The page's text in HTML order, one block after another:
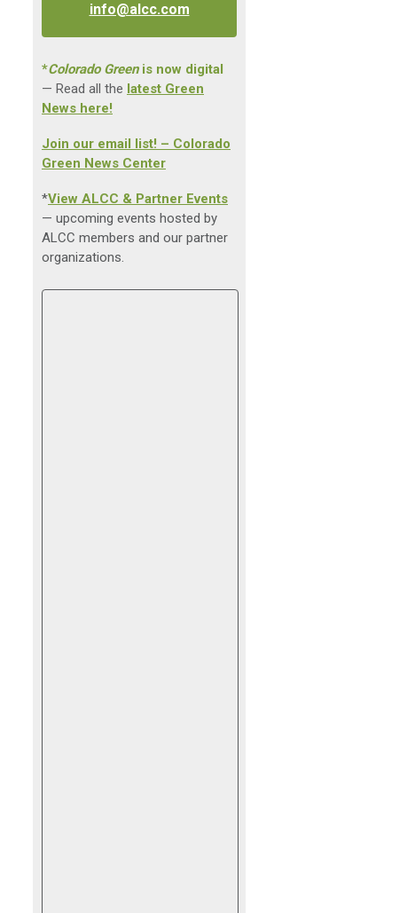
info@alcc.com
*Colorado Greenis now digital
— Read all the latest Green
News here!
Join our email list! – Colorado
Green News Center
*View ALCC & Partner Events
— upcoming events hosted by
ALCC members and our partner
organizations.